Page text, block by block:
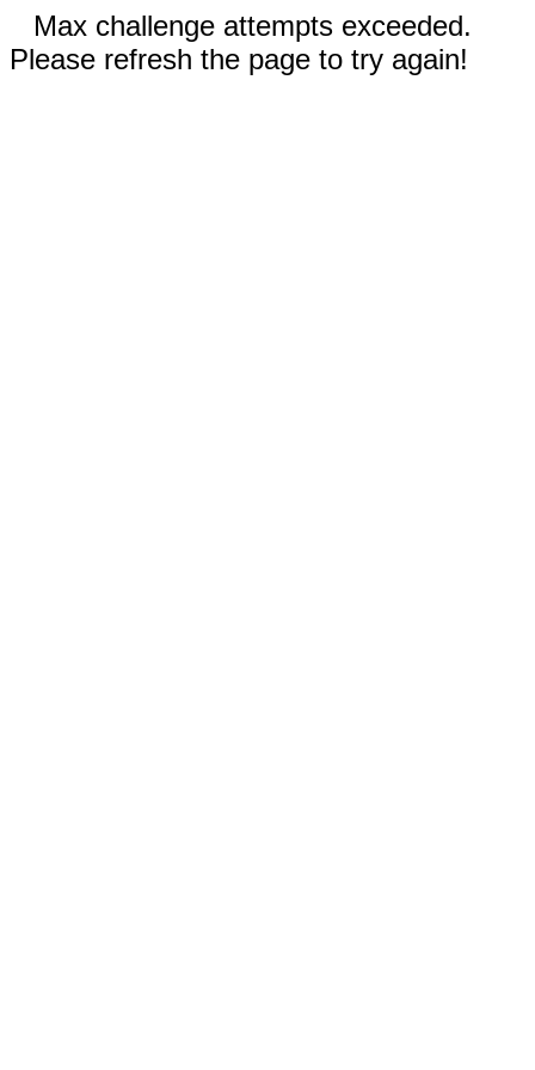
Max challenge attempts exceeded.
Please refresh the page to try again!